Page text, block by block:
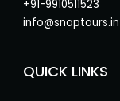
+91-9910511523
info@snaptours.in
QUICK LINKS